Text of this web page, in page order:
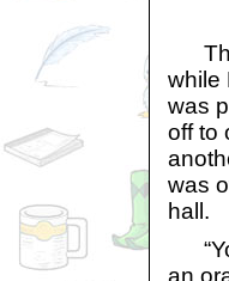
The
while
was
off to
was
hall.